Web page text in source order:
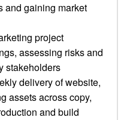
and gaining market
project
assessing risks and
stakeholders
delivery of website,
assets across copy,
and build